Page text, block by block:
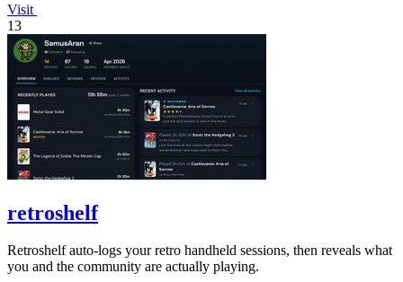
Visit
13
retroshelf
Retroshelf auto-logs your retro handheld sessions, then reveals what
you and the community are actually playing.